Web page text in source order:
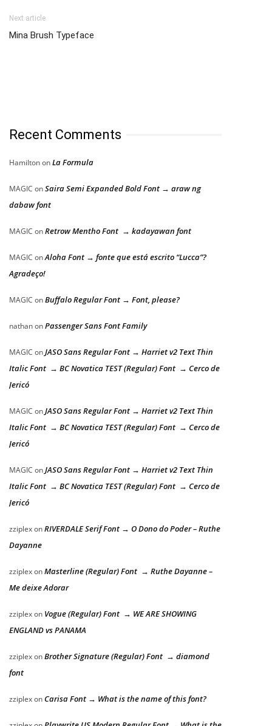
Next article
Mina Brush Typeface
Recent Comments
HamiltononLa Formula
MAGIC onSaira Semi Expanded Bold Font → araw ng
dabaw font
MAGIC onRetrow Mentho Font → kadayawan font
MAGIC onAloha Font → fonte que está escrito “Lucca”?
Agradeço!
MAGIC onBuffalo Regular Font → Font, please?
nathanonPassenger Sans Font Family
MAGIC onJASO Sans Regular Font → Harriet v2 Text Thin
Italic Font → BC Novatica TEST (Regular) Font → Cerco de
Jericó
MAGIC onJASO Sans Regular Font → Harriet v2 Text Thin
Italic Font → BC Novatica TEST (Regular) Font → Cerco de
Jericó
MAGIC onJASO Sans Regular Font → Harriet v2 Text Thin
Italic Font → BC Novatica TEST (Regular) Font → Cerco de
Jericó
zziplexonRIVERDALE Serif Font → O Dono do Poder – Ruthe
Dayanne
zziplexonMasterline (Regular) Font → Ruthe Dayanne –
Me deixe Adorar
zziplexon Vogue (Regular) Font → WE ARE SHOWING
ENGLAND vs PANAMA
zziplexonBrother Signature (Regular) Font → diamond
font
zziplexon Carisa Font → What is the name of this font?